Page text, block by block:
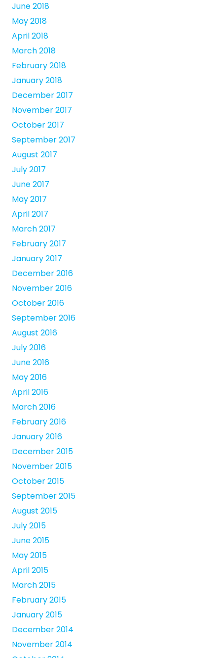
June 2018
May 2018
April 2018
March 2018
February 2018
January 2018
December 2017
November 2017
October 2017
September 2017
August 2017
July 2017
June 2017
May 2017
April 2017
March 2017
February 2017
January 2017
December 2016
November 2016
October 2016
September 2016
August 2016
July 2016
June 2016
May 2016
April 2016
March 2016
February 2016
January 2016
December 2015
November 2015
October 2015
September 2015
August 2015
July 2015
June 2015
May 2015
April 2015
March 2015
February 2015
January 2015
December 2014
November 2014